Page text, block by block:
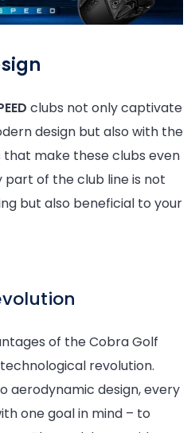
clubs not only captivate
design but also with the
make these clubs even
part of the club line is not
but also beneficial to your
of the Cobra Golf
technological revolution.
aerodynamic design, every
one goal in mind – to